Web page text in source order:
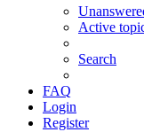
Active
Search
FAQ
Login
Register